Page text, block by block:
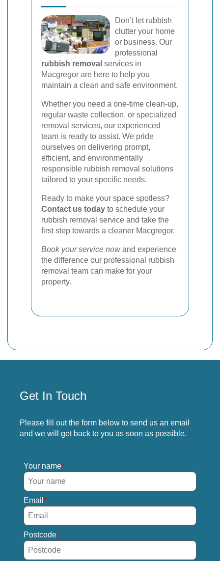
Don’t let rubbish
clutter your home
or business. Our
professional
rubbish removal services in
Macgregor are here to help you
maintain a clean and safe environment.
Whether you need a one-time clean-up,
regular waste collection, or specialized
removal services, our experienced
team is ready to assist. We pride
ourselves on delivering prompt,
efficient, and environmentally
responsible rubbish removal solutions
tailored to your specific needs.
Ready to make your space spotless?
Contact us today to schedule your
rubbish removal service and take the
first step towards a cleaner Macgregor.
Book your service nowand experience
the difference our professional rubbish
removal team can make for your
property.
Get In Touch
Please fill out the form below to send us an email
and we will get back to you as soon as possible.
Your name
Email
Postcode